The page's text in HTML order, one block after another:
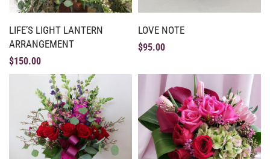
LIFE’S LIGHT LANTERN
ARRANGEMENT
$150.00
LOVE NOTE
$95.00